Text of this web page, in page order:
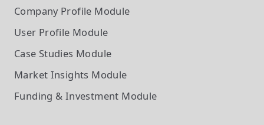
Company Profile Module
User Profile Module
Case Studies Module
Market Insights Module
Funding & Investment Module